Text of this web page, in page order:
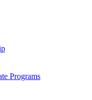
Programs